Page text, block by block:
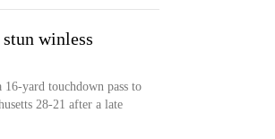
winless
16-yard touchdown pass to
28-21 after a late